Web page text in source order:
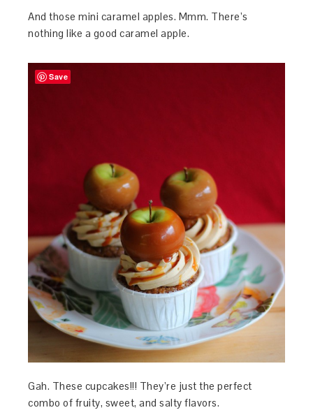
And those mini caramel apples. Mmm. There’s
nothing like a good caramel apple.
Gah. These cupcakes!!! They’re just the perfect
combo of fruity, sweet, and salty flavors.
Save